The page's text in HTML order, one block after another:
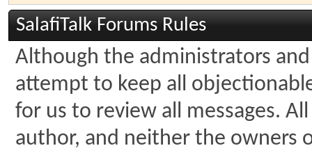
SalafiTalk Forums Rules
Although the administrators
attempt to keep all
for us to review all messages.
author, and neither the owners